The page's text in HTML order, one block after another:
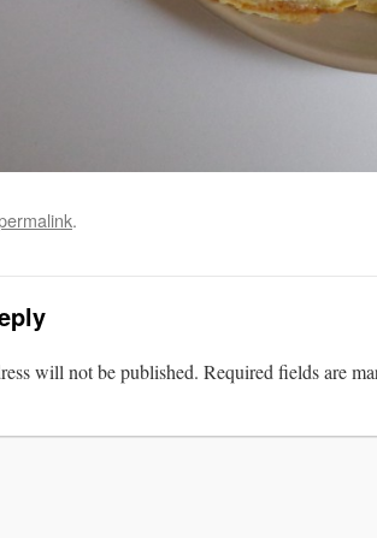
.
will not be published. Required fields are